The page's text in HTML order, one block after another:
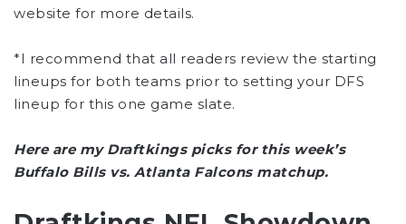
website for more details.
*I recommend that all readers review the starting
lineups for both teams prior to setting your DFS
lineup for this one game slate.
Here are my Draftkings picks for this week’s
Buffalo Bills vs. Atlanta Falcons matchup.